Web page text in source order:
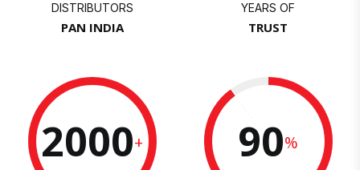
DISTRIBUTORS
PAN INDIA
YEARS OF
TRUST
2000+ 90%